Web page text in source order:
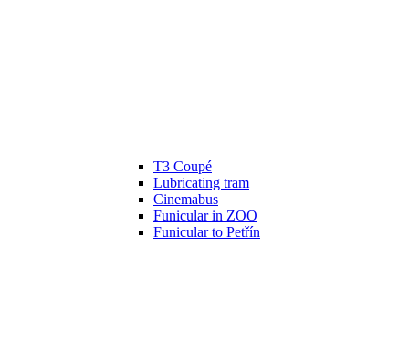
T3 Coupé
Lubricating tram
Cinemabus
Funicular in ZOO
Funicular to Petřín